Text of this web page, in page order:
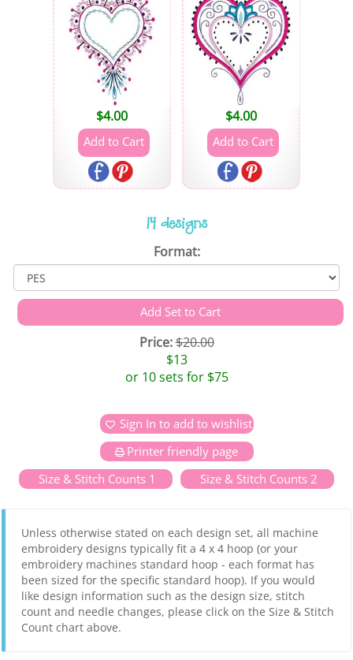
$4.00 $4.00
14 designs
Format:
Price:$20.00
$13
or 10 sets for $75
Sign In to add to wishlist
Printer friendly page
Size & Stitch Counts 1
Size & Stitch Counts 2
Unless otherwise stated on each design set, all machine
embroidery designs typically fit a 4 x 4 hoop (or your
embroidery machines standard hoop - each format has
been sized for the specific standard hoop). If you would
like design information such as the design size, stitch
count and needle changes, please click on the Size & Stitch
Count chart above.